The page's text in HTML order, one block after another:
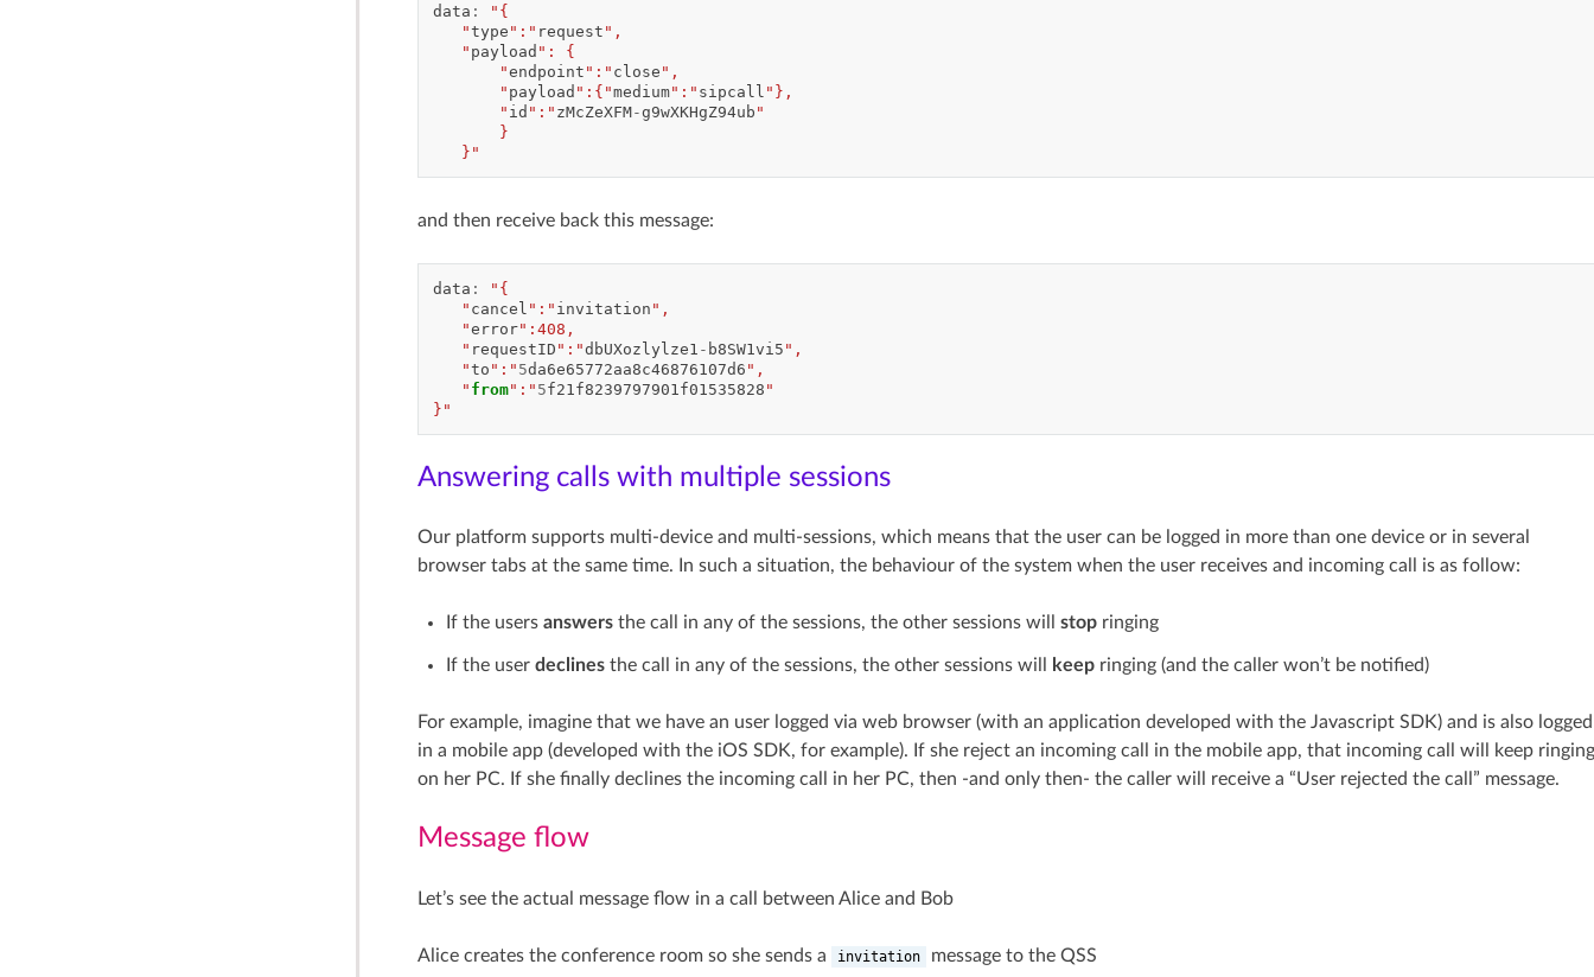
data :
"{
   "
type ":" request ",
   "
payload ": {
       "
endpoint ":" close ",
       "
payload ":{"medium":" sipcall "},
       "
id ":" zMcZeXFM-g9wXKHgZ94ub "
       }
   }"
and then receive back this message:
data :
"{
   "
cancel ":" invitation ",
   "
error":408,
   "
requestID ":"dbUXozlylze1 - b8SW1vi5 ",
   "
to ":" 5da6e65772aa8c46876107d6 ",
   "
from":" 5f21f8239797901f01535828 "
}"
Answering calls with multiple sessions
Our platform supports multi-device and multi-sessions, which means that the user can be logged in more than one device or in several
browser tabs at the same time. In such a situation, the behaviour of the system when the user receives and incoming call is as follow:
If the users answersthe call in any of the sessions, the other sessions will stopringing
If the user declinesthe call in any of the sessions, the other sessions will keepringing (and the caller won’t be notified)
For example, imagine that we have an user logged via web browser (with an application developed with the Javascript SDK) and is also logged
in a mobile app (developed with the iOS SDK, for example). If she reject an incoming call in the mobile app, that incoming call will keep ringing
on her PC. If she finally declines the incoming call in her PC, then -and only then- the caller will receive a “User rejected the call” message.
Message flow
Let’s see the actual message flow in a call between Alice and Bob
Alice creates the conference room so she sends a invitation message to the QSS